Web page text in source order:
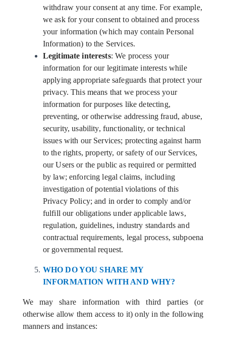
withdraw your consent at any time. For example,
we ask for your consent to obtained and process
your information (which may contain Personal
Information) to the Services.
Legitimate interests: We process your
information for our legitimate interests while
applying appropriate safeguards that protect your
privacy. This means that we process your
information for purposes like detecting,
preventing, or otherwise addressing fraud, abuse,
security, usability, functionality, or technical
issues with our Services; protecting against harm
to the rights, property, or safety of our Services,
our Users or the public as required or permitted
by law; enforcing legal claims, including
investigation of potential violations of this
Privacy Policy; and in order to comply and/or
fulfill our obligations under applicable laws,
regulation, guidelines, industry standards and
contractual requirements, legal process, subpoena
or governmental request.
WHO DO YOU SHARE MY
INFORMATION WITH AND WHY?
We may share information with third parties (or
otherwise allow them access to it) only in the following
manners and instances: